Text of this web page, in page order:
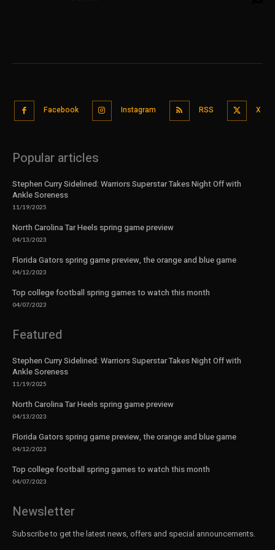
Facebook Instagram RSS X
Popular articles
Stephen Curry Sidelined: Warriors Superstar Takes Night Off with
Ankle Soreness
11/19/2025
North Carolina Tar Heels spring game preview
04/13/2023
Florida Gators spring game preview, the orange and blue game
04/12/2023
Top college football spring games to watch this month
04/07/2023
Featured
Stephen Curry Sidelined: Warriors Superstar Takes Night Off with
Ankle Soreness
11/19/2025
North Carolina Tar Heels spring game preview
04/13/2023
Florida Gators spring game preview, the orange and blue game
04/12/2023
Top college football spring games to watch this month
04/07/2023
Newsletter
Subscribe to get the latest news, offers and special announcements.